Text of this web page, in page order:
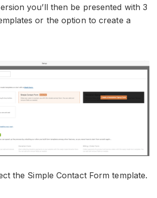
you’ll then be presented with 3
or the option to create a
the Simple Contact Form template.